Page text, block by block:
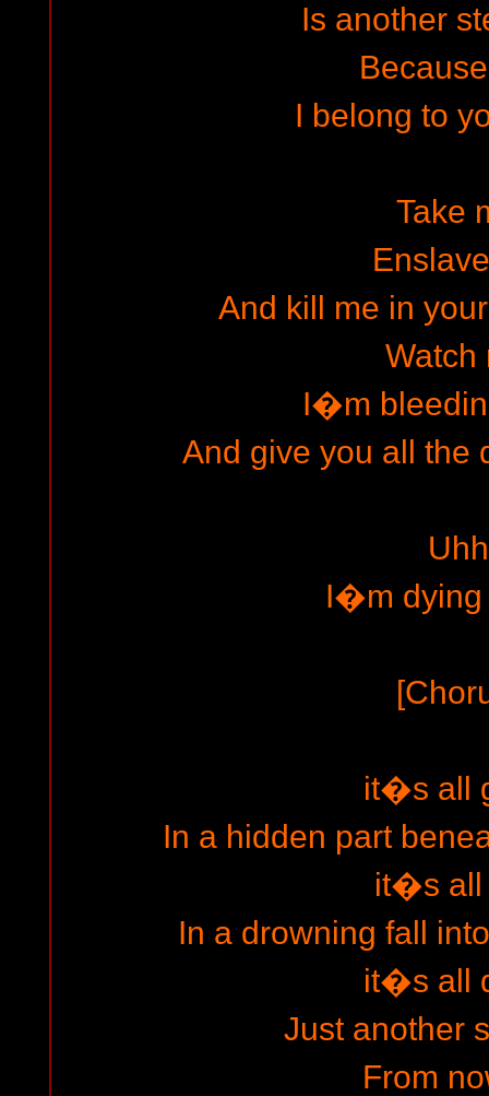
Is another
I belong to
Take
And kill me in
Watch
I�m
And give you all the
Uhh
I�m dying
it�s all
In a hidden part
it�s all
In a drowning fall
it�s all
Just another
From